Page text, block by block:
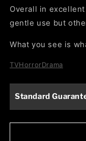
Overall in
gentle use but
What you see is
TVHorrorDrama
Standard